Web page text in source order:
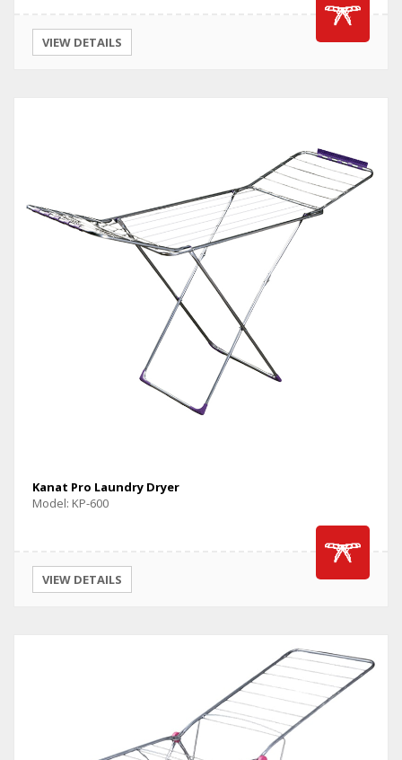
VIEW DETAILS
Kanat Pro Laundry Dryer
Model: KP-600
VIEW DETAILS